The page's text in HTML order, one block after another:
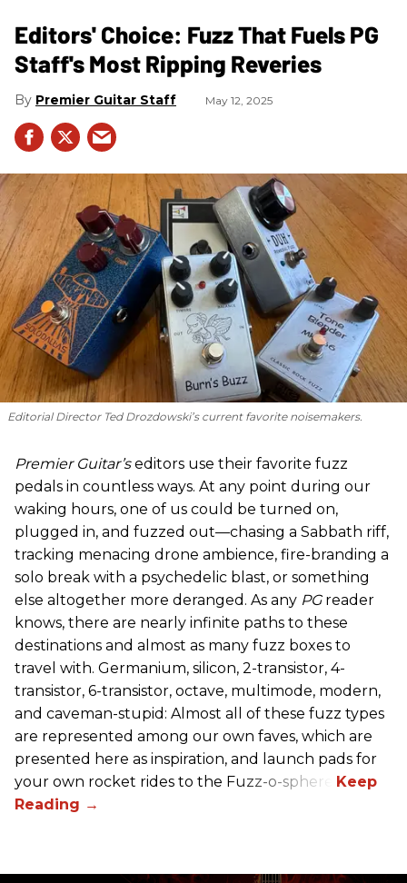
Editors' Choice: Fuzz That Fuels PG
Staff's Most Ripping Reveries
Premier Guitar Staff May 12, 2025
Editorial Director Ted Drozdowski’s current favorite noisemakers.
Premier Guitar’seditors use their favorite fuzz
pedals in countless ways. At any point during our
waking hours, one of us could be turned on,
plugged in, and fuzzed out—chasing a Sabbath riff,
tracking menacing drone ambience, fire-branding a
solo break with a psychedelic blast, or something
else altogether more deranged. As any PG reader
knows, there are nearly infinite paths to these
destinations and almost as many fuzz boxes to
travel with. Germanium, silicon, 2-transistor, 4-
transistor, 6-transistor, octave, multimode, modern,
and caveman-stupid: Almost all of these fuzz types
are represented among our own faves, which are
presented here as inspiration, and launch pads for
your own rocket rides to the Fuzz-o-sphere.